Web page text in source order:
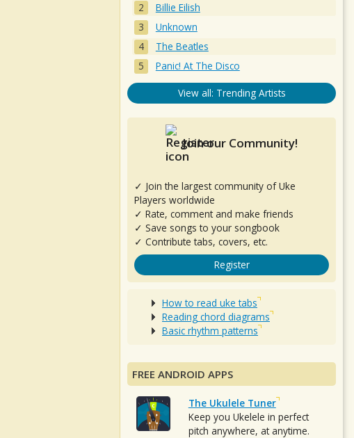
Billie Eilish
Unknown
The Beatles
Panic! At The Disco
View all: Trending Artists
Join our Community!
✓ Join the largest community of Uke
Players worldwide
✓ Rate, comment and make friends
✓ Save songs to your songbook
✓ Contribute tabs, covers, etc.
Register
How to read uke tabs
Reading chord diagrams
Basic rhythm patterns
FREE ANDROID APPS
The Ukulele Tuner
Keep you Ukelele in perfect
pitch anywhere, at anytime.